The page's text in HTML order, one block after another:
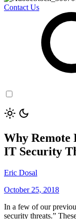
Contact Us
Why Remote
IT Security
Eric Dosal
October 25, 2018
In a few of our
security threats.”